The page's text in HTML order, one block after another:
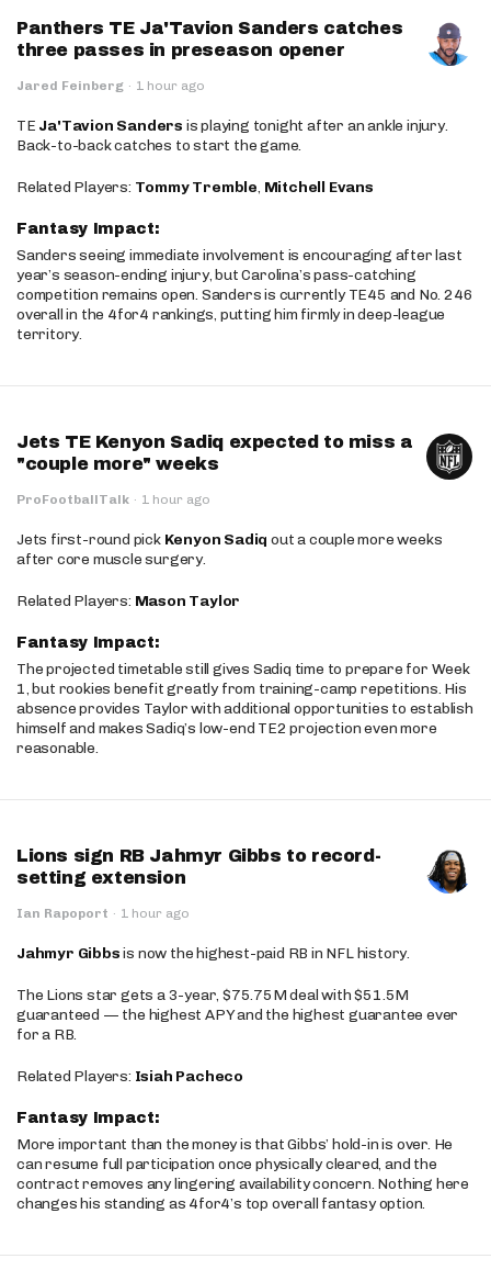
Panthers TE Ja'Tavion Sanders catches
three passes in preseason opener
Jared Feinberg · 1 hour ago
TE Ja'Tavion Sanders is playing tonight after an ankle injury.
Back-to-back catches to start the game.
Related Players: Tommy Tremble, Mitchell Evans
Fantasy Impact:
Sanders seeing immediate involvement is encouraging after last
year’s season-ending injury, but Carolina’s pass-catching
competition remains open. Sanders is currently TE45 and No. 246
overall in the 4for4 rankings, putting him firmly in deep-league
territory.
Jets TE Kenyon Sadiq expected to miss a
"couple more" weeks
ProFootballTalk · 1 hour ago
Jets first-round pick Kenyon Sadiq out a couple more weeks
after core muscle surgery.
Related Players: Mason Taylor
Fantasy Impact:
The projected timetable still gives Sadiq time to prepare for Week
1, but rookies benefit greatly from training-camp repetitions. His
absence provides Taylor with additional opportunities to establish
himself and makes Sadiq’s low-end TE2 projection even more
reasonable.
Lions sign RB Jahmyr Gibbs to record-
setting extension
Ian Rapoport · 1 hour ago
Jahmyr Gibbsis now the highest-paid RB in NFL history.
The Lions star gets a 3-year, $75.75M deal with $51.5M
guaranteed — the highest APY and the highest guarantee ever
for a RB.
Related Players: Isiah Pacheco
Fantasy Impact:
More important than the money is that Gibbs’ hold-in is over. He
can resume full participation once physically cleared, and the
contract removes any lingering availability concern. Nothing here
changes his standing as 4for4’s top overall fantasy option.